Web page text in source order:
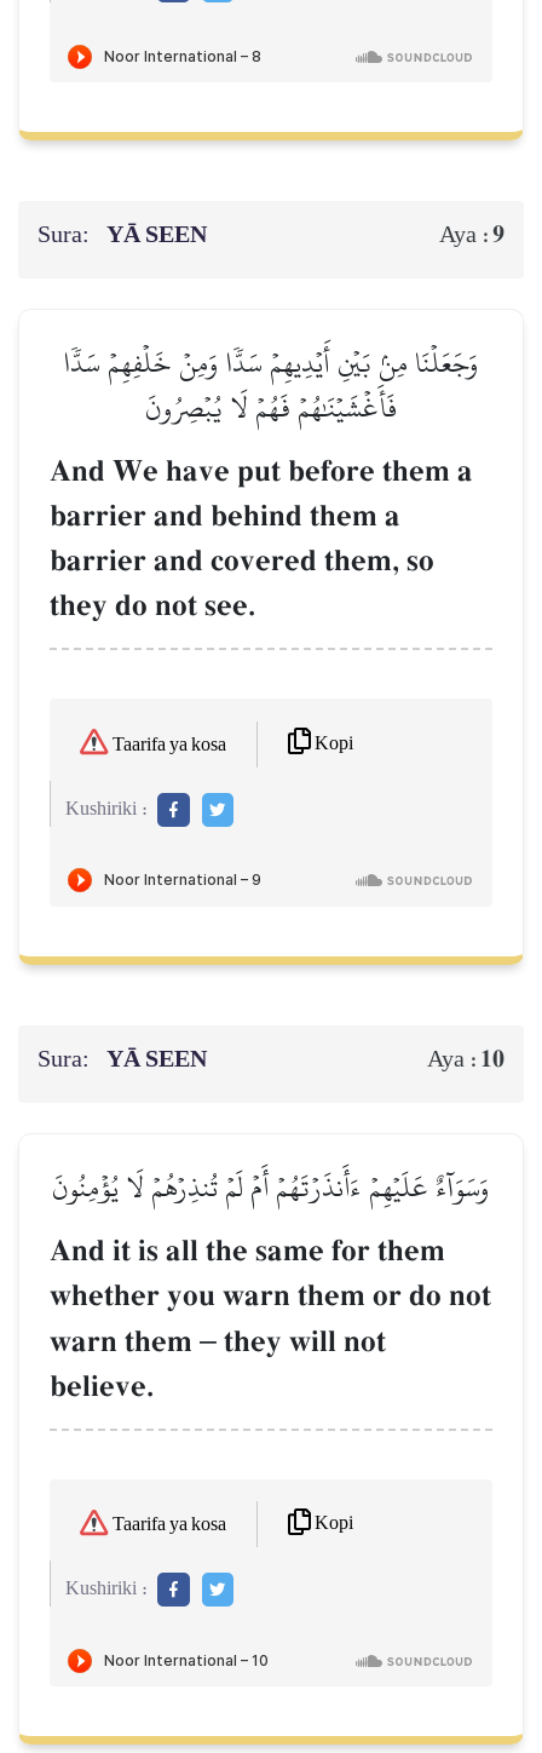
Sura: YĀ SEEN Aya :9
وَجَعَلۡنَا مِنۢ بَيۡنِ أَيۡدِيهِمۡ سَدّٗا وَمِنۡ خَلۡفِهِمۡ سَدّٗا
فَأَغۡشَيۡنَٰهُمۡ فَهُمۡ لَا يُبۡصِرُونَ
And We have put before them a
barrier and behind them a
barrier and covered them, so
they do not see.
Taarifa ya kosa Kopi
Kushiriki :
Sura: YĀ SEEN Aya : 10
وَسَوَآءٌ عَلَيۡهِمۡ ءَأَنذَرۡتَهُمۡ أَمۡ لَمۡ تُنذِرۡهُمۡ لَا يُؤۡمِنُونَ
And it is all the same for them
whether you warn them or do not
warn them – they will not
believe.
Taarifa ya kosa Kopi
Kushiriki :